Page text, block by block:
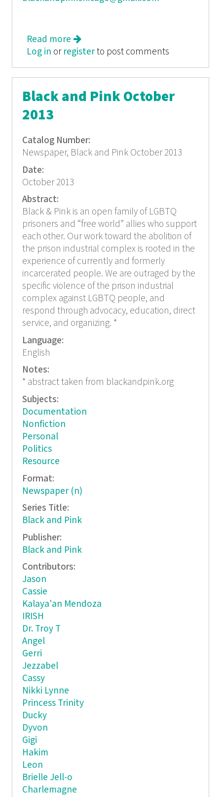
Read more about Black and Pink
Log in or registerto post comments
Black and Pink October
2013
Catalog Number:
Newspaper, Black and Pink October 2013
Date:
October 2013
Abstract:
Black & Pink is an open family of LGBTQ
prisoners and “free world” allies who support
each other. Our work toward the abolition of
the prison industrial complex is rooted in the
experience of currently and formerly
incarcerated people. We are outraged by the
specific violence of the prison industrial
complex against LGBTQ people, and
respond through advocacy, education, direct
service, and organizing. *
Language:
English
Notes:
* abstract taken from blackandpink.org
Subjects:
Documentation
Nonfiction
Personal
Politics
Resource
Format:
Newspaper (n)
Series Title:
Black and Pink
Publisher:
Black and Pink
Contributors:
Jason
Cassie
Kalaya'an Mendoza
IRISH
Dr. Troy T
Angel
Gerri
Jezzabel
Cassy
Nikki Lynne
Princess Trinity
Ducky
Dyvon
Gigi
Hakim
Leon
Brielle Jell-o
Charlemagne